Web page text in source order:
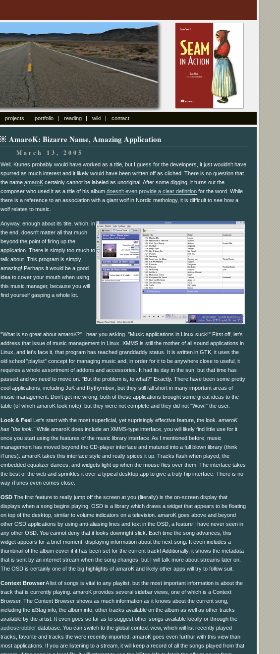
projects portfolio reading wiki contact
AmaroK: Bizarre Name, Amazing Application
March 13, 2005
Well, Ktunes probably would have worked as a title, but I guess for the developers, it just wouldn't have
spurred as much interest and it likely would have been written off as cliched. There is no question that
the name amaroK certainly cannot be labeled as unoriginal. After some digging, it turns out the
composer who used it as a title of his album doesn't even provide a clear definition for the word. While
there is a reference to an association with a giant wolf in Nordic methology, it is difficult to see how a
wolf relates to music.
Anyway, enough about its title, which, in
the end, doesn't matter all that much
beyond the point of firing up the
application. There is simply too much to
talk about. This program is simply
amazing! Perhaps it would be a good
idea to cover your mouth when using
this music manager, because you will
find yourself gasping a whole lot.
"What is so great about amaroK?" I hear you asking. "Music applications in Linux suck!" First off, let's
address that issue of music management in Linux. XMMS is still the mother of all sound applications in
Linux, and let's face it, that program has reached granddaddy status. It is written in GTK, it uses the
old school "playlist" concept for managing music and, in order for it to be anywhere close to useful, it
requires a whole assortment of addons and accessories. It had its day in the sun, but that time has
passed and we need to move on. "But the problem is, to what?" Exactly. There have been some pretty
cool applications, including JuK and Rythymbox, but they still fall short in many important areas of
music management. Don't get me wrong, both of these applications brought some great ideas to the
table (of which amaroK took note), but they were not complete and they did not "Wow!" the user.
Look & Feel Let's start with the most superficial, yet suprisingly effective feature, the look. amaroK
has "the look."While amaroK does include an XMMS-type interface, you will likely find little use for it
once you start using the features of the music library interface. As I mentioned before, music
management has moved beyond the CD-player interface and matured into a full blown library (think
iTunes). amaroK takes this interface style and really spices it up. Tracks flash when played, the
embedded equalizer dances, and widgets light up when the mouse flies over them. The interface takes
the best of the web and sprinkles it over a typical desktop app to give a truly hip interface. There is no
way iTunes even comes close.
OSD The first feature to really jump off the screen at you (literally) is the on-screen display that
displays when a song begins playing. OSD is a library which draws a widget that appears to be floating
on top of the desktop, similar to volume indicators on a television. amaroK goes above and beyond
other OSD applications by using anti-aliasing lines and text in the OSD, a feature I have never seen in
any other OSD. You cannot deny that it looks downright slick. Each time the song advances, this
widget appears for a brief moment, displaying information about the next song. It even includes a
thumbnail of the album cover if it has been set for the current track! Additionally, it shows the metadata
that is sent by an internet stream when the song changes, but I will talk more about streams later on.
The OSD is certainly one of the big highlights of amaroK and likely other apps will try to follow suit.
Context BrowserA list of songs is vital to any playlist, but the most important information is about the
track that is currently playing. amaroK provides several sidebar views, one of which is a Context
Browser. The Context Browser shows as much information as it knows about the current song,
including the id3tag info, the album info, other tracks available on the album as well as other tracks
available by the artist. It even goes so far as to suggest other songs available locally or through the
audioscrobbler database. You can switch to the global context view, which will list recently played
tracks, favorite and tracks the were recently imported. amaroK goes even furthur with this view than
most applications. If you are listening to a stream, it will keep a record of all the songs played from that